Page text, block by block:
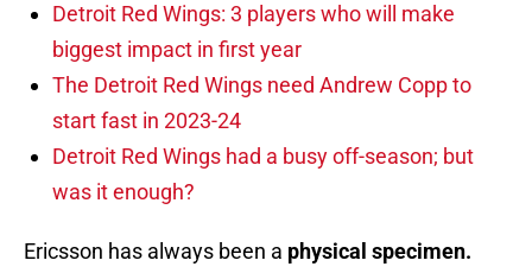
Detroit Red Wings: 3 players who will make
biggest impact in first year
The Detroit Red Wings need Andrew Copp to
start fast in 2023-24
Detroit Red Wings had a busy off-season; but
was it enough?
Ericsson has always been a physical specimen.